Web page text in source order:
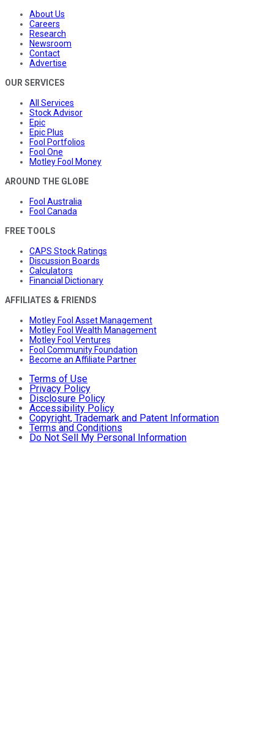
About Us
Careers
Research
Newsroom
Contact
Advertise
OUR SERVICES
All Services
Stock Advisor
Epic
Epic Plus
Fool Portfolios
Fool One
Motley Fool Money
AROUND THE GLOBE
Fool Australia
Fool Canada
FREE TOOLS
CAPS Stock Ratings
Discussion Boards
Calculators
Financial Dictionary
AFFILIATES & FRIENDS
Motley Fool Asset Management
Motley Fool Wealth Management
Motley Fool Ventures
Fool Community Foundation
Become an Affiliate Partner
Terms of Use
Privacy Policy
Disclosure Policy
Accessibility Policy
Copyright, Trademark and Patent Information
Terms and Conditions
Do Not Sell My Personal Information